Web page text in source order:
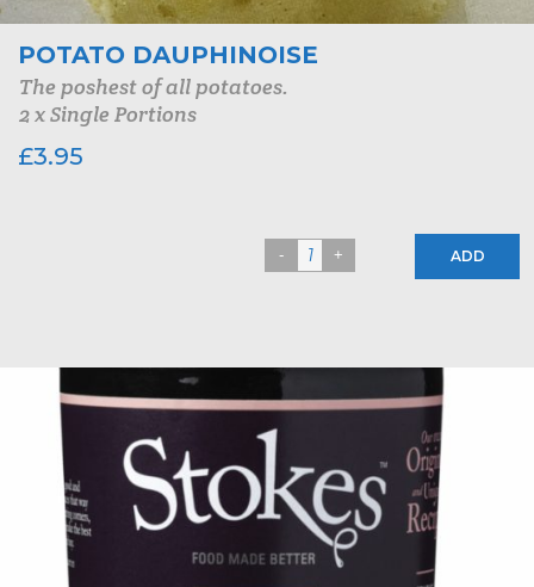
POTATO DAUPHINOISE
The poshest of all potatoes.
2 x Single Portions
£3.95
ADD